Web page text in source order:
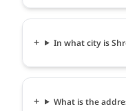
In what city is
What is the